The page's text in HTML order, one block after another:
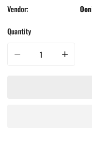
Vendor:
Quantity
Decrease quantity for Ooni
Increase